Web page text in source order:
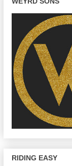
RIDING EASY